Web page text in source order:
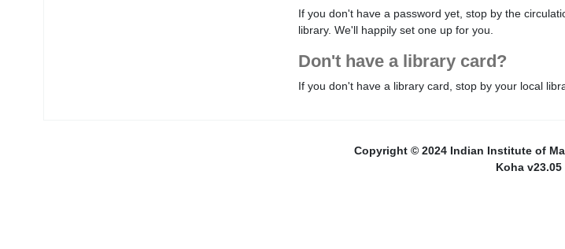
If you don't have a password yet, stop by the
library. We'll happily set one up for you.
Don't have a library card?
If you don't have a library card, stop by your local
Copyright © 2024 Indian Institute of
Koha v23.05